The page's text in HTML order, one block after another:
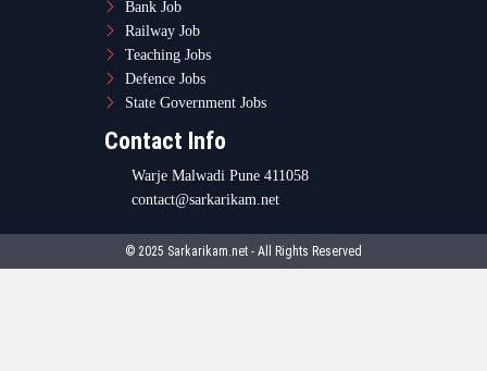
Bank Job
Railway Job
Teaching Jobs
Defence Jobs
State Government Jobs
Contact Info
Warje Malwadi Pune 411058
contact@sarkarikam.net
© 2025 Sarkarikam.net - All Rights Reserved